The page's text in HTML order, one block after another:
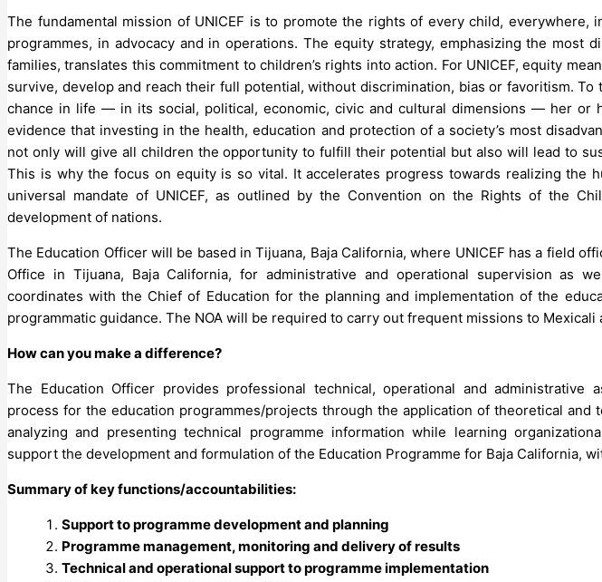
The fundamental mission of UNICEF is to promote the rights of every child,
programmes, in advocacy and in operations. The equity strategy, emphasizing the most
families, translates this commitment to children’s rights into action. For UNICEF, equity
survive, develop and reach their full potential, without discrimination, bias or favoritism. To
chance in life — in its social, political, economic, civic and cultural dimensions — her or
evidence that investing in the health, education and protection of a society’s most
not only will give all children the opportunity to fulfill their potential but also will lead to
This is why the focus on equity is so vital. It accelerates progress towards realizing the
universal mandate of UNICEF, as outlined by the Convention on the Rights of the
development of nations.
The Education Officer will be based in Tijuana, Baja California, where UNICEF has a field
Office in Tijuana, Baja California, for administrative and operational supervision as
coordinates with the Chief of Education for the planning and implementation of the
programmatic guidance. The NOA will be required to carry out frequent missions to Mexicali
How can you make a difference?
The Education Officer provides professional technical, operational and administrative
process for the education programmes/projects through the application of theoretical and
analyzing and presenting technical programme information while learning
support the development and formulation of the Education Programme for Baja California,
Summary of key functions/accountabilities:
Support to programme development and planning
Programme management, monitoring and delivery of results
Technical and operational support to programme implementation